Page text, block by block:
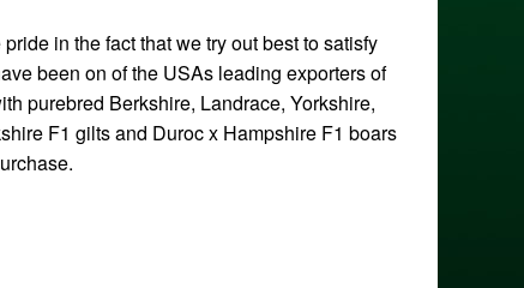
in the fact that we try out best to satisfy
been on of the USAs leading exporters of
purebred Berkshire, Landrace, Yorkshire,
F1 gilts and Duroc x Hampshire F1 boars